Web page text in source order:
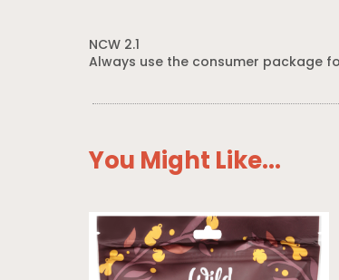
NCW 2.1
Always use the consumer package
You Might Like...